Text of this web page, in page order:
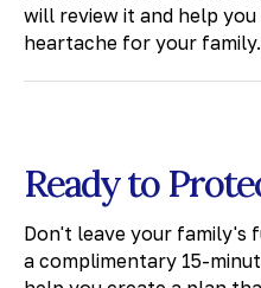
will review it and help
heartache for your family.
Ready to
Don't leave your family's
a complimentary 15-